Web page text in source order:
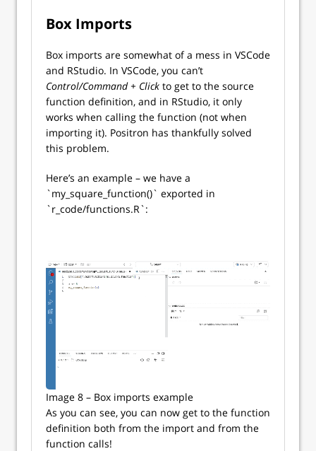
Box Imports
Box imports are somewhat of a mess in VSCode
and RStudio. In VSCode, you can’t
Control/Command + Click to get to the source
function definition, and in RStudio, it only
works when calling the function (not when
importing it). Positron has thankfully solved
this problem.
Here’s an example – we have a
`my_square_function()` exported in
`r_code/functions.R`:
Image 8 – Box imports example
As you can see, you can now get to the function
definition both from the import and from the
function calls!